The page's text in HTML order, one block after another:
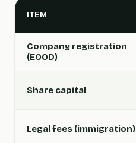
ITEM
Company registration
(EOOD)
Share capital
Legal fees (immigration)